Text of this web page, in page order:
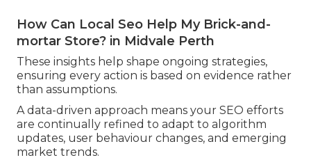
How Can Local Seo Help My Brick-and-
mortar Store? in Midvale Perth
These insights help shape ongoing strategies,
ensuring every action is based on evidence rather
than assumptions.
A data-driven approach means your SEO efforts
are continually refined to adapt to algorithm
updates, user behaviour changes, and emerging
market trends.